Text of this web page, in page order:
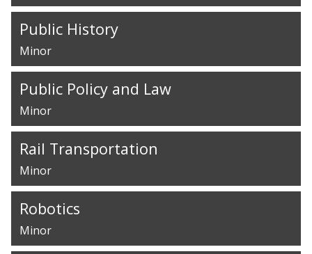
Public History
Minor
Public Policy and Law
Minor
Rail Transportation
Minor
Robotics
Minor